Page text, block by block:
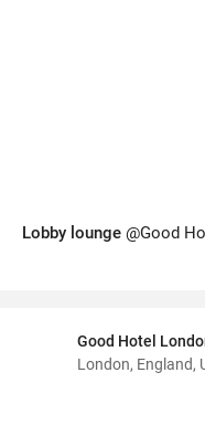
Lobby lounge @Good
Good Hotel
London, England,